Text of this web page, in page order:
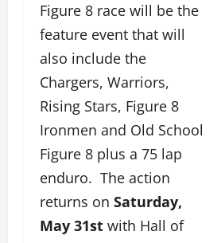
Figure 8 race will be the
feature event that will
also include the
Chargers, Warriors,
Rising Stars, Figure 8
Ironmen and Old School
Figure 8 plus a 75 lap
enduro. The action
returns on Saturday,
May 31st with Hall of